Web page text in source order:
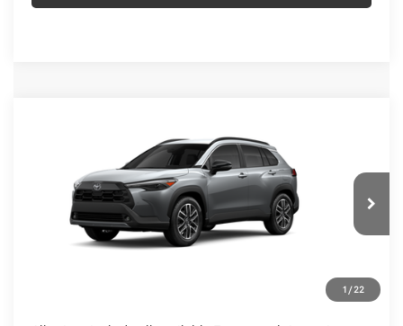
1 / 22
7MUDAABGXTV200888Stock:TV200888
In Transit
$36,013
KOONS PRICE
Less
Total SRP
$35,018
$36,013